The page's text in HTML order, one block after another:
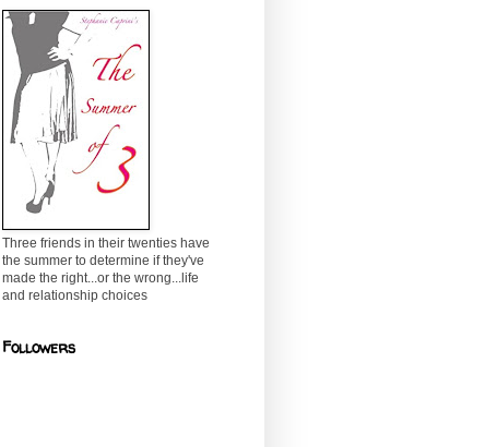
Three friends in their twenties have
the summer to determine if they've
made the right...or the wrong...life
and relationship choices
Followers